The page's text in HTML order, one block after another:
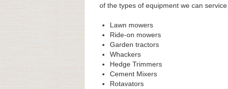
of the types of equipment we can
Lawn mowers
Ride-on mowers
Garden tractors
Whackers
Hedge Trimmers
Cement Mixers
Rotavators